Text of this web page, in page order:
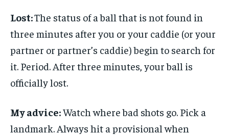
Lost:The status of a ball that is not found in
three minutes after you or your caddie (or your
partner or partner’s caddie) begin to search for
it. Period. After three minutes, your ball is
officially lost.
My advice:Watch where bad shots go. Pick a
landmark. Always hit a provisional when